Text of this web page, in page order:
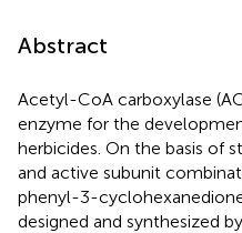
Abstract
Acetyl-CoA carboxylase
enzyme for the
herbicides. On the basis of
and active subunit
phenyl-3-
designed and synthesized